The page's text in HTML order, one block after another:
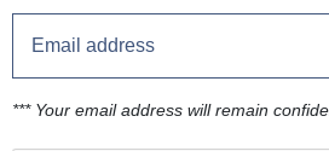
*** Your email address will remain